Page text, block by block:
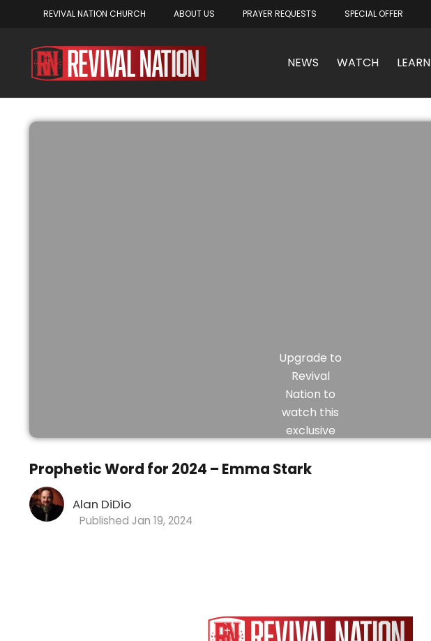
REVIVAL NATION CHURCH ABOUT US PRAYER REQUESTS SPECIAL OFFER
NEWS WATCH LEARN
Upgrade to
Revival
Nation to
watch this
exclusive
Prophetic Word for 2024 – Emma Stark
Alan DiDio
Jan 19, 2024